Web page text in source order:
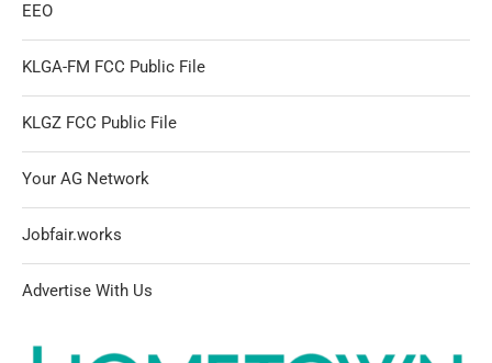
EEO
KLGA-FM FCC Public File
KLGZ FCC Public File
Your AG Network
Jobfair.works
Advertise With Us